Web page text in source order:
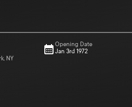
NY
Opening Date
Jan 3rd 1972